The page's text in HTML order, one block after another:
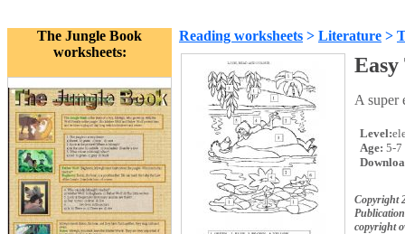
The Jungle Book
worksheets:
Reading worksheets > Literature >
A super
Level:
Age: 5-7
Copyright
copyright